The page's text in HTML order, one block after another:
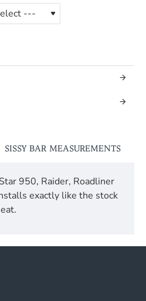
SISSY BAR MEASUREMENTS
950, Raider, Roadliner
exactly like the stock